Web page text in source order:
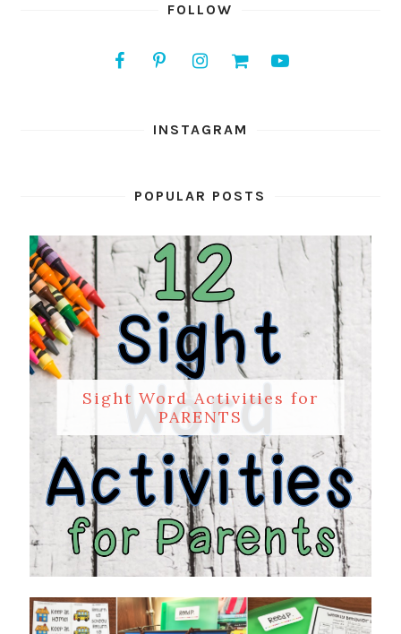
FOLLOW
INSTAGRAM
POPULAR POSTS
Sight Word Activities for
PARENTS